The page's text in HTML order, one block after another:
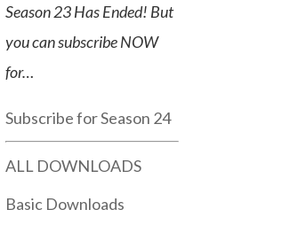
Season 23 Has Ended! But
you can subscribe NOW
for…
Subscribe for Season 24
ALL DOWNLOADS
Basic Downloads